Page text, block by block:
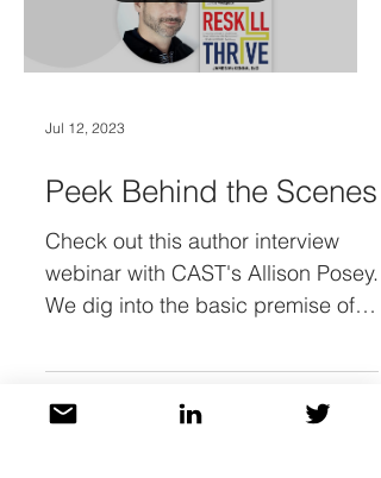
Jul 12, 2023
Peek Behind the Scenes
Check out this author interview
webinar with CAST's Allison Posey.
We dig into the basic premise of